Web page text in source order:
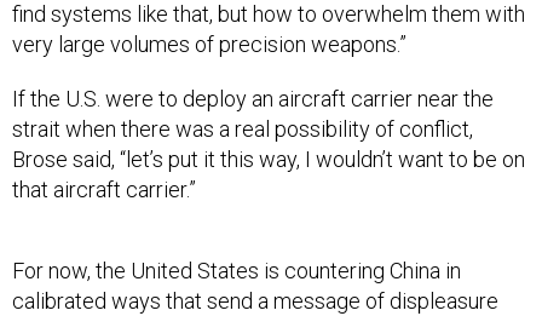
find systems like that, but how to overwhelm them with
very large volumes of precision weapons.”
If the U.S. were to deploy an aircraft carrier near the
strait when there was a real possibility of conflict,
Brose said, “let’s put it this way, I wouldn’t want to be on
that aircraft carrier.”
For now, the United States is countering China in
calibrated ways that send a message of displeasure